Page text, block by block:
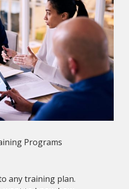
Programs
any training plan.